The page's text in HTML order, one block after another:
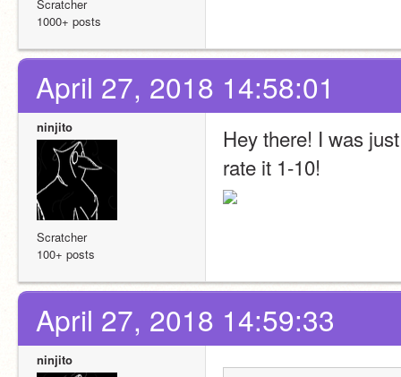
Scratcher
1000+ posts
April 27, 2018 14:58:01
ninjito
Scratcher
100+ posts
Hey there! I was
rate it 1-10!
April 27, 2018 14:59:33
ninjito